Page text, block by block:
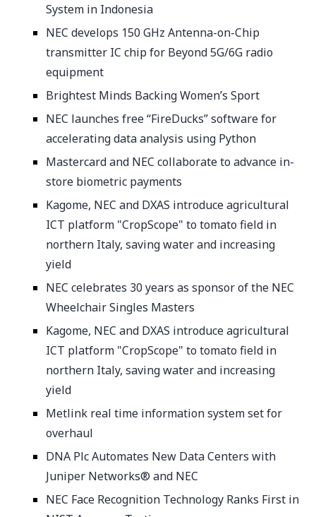
System in Indonesia
NEC develops 150 GHz Antenna-on-Chip
transmitter IC chip for Beyond 5G/6G radio
equipment
Brightest Minds Backing Women’s Sport
NEC launches free “FireDucks” software for
accelerating data analysis using Python
Mastercard and NEC collaborate to advance in-
store biometric payments
Kagome, NEC and DXAS introduce agricultural
ICT platform "CropScope" to tomato field in
northern Italy, saving water and increasing
yield
NEC celebrates 30 years as sponsor of the NEC
Wheelchair Singles Masters
Kagome, NEC and DXAS introduce agricultural
ICT platform "CropScope" to tomato field in
northern Italy, saving water and increasing
yield
Metlink real time information system set for
overhaul
DNA Plc Automates New Data Centers with
Juniper Networks® and NEC
NEC Face Recognition Technology Ranks First in